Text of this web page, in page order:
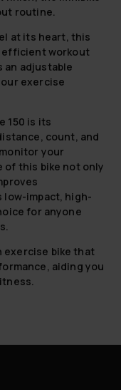
routine.
at its heart, this
efficient workout
an adjustable
exercise
150 is its
count, and
your
of this bike not only
low-impact, high-
for anyone
exercise bike that
aiding you